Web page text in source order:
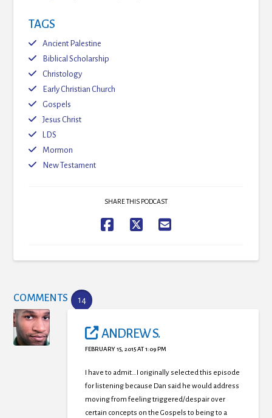
TAGS
Ancient Palestine
Biblical Scholarship
Christology
Early Christian Church
Gospels
Jesus Christ
LDS
Mormon
New Testament
SHARE THIS PODCAST
COMMENTS 14
ANDREW S.
FEBRUARY 15, 2015 AT 1:09 PM
I have to admit…I originally selected this episode
for listening because Dan said he would address
moving from feeling triggered/despair over
certain concepts on the Gospels to being to a